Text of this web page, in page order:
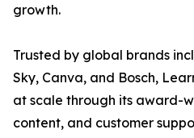
growth.
Trusted by global brands
Sky, Canva, and Bosch,
at scale through its award-
content, and customer